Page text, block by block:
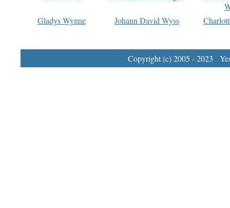
Gladys Wynne
Johann David Wyss
Copyright (c) 2005 - 2023